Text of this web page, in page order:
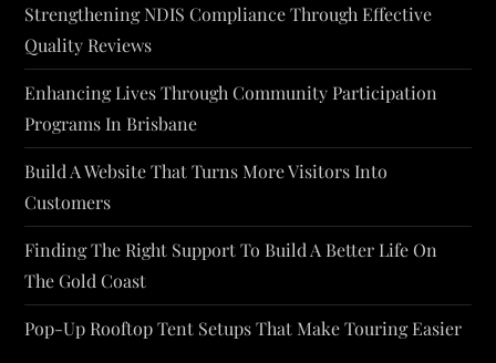
Strengthening NDIS Compliance Through Effective
Quality Reviews
Enhancing Lives Through Community Participation
Programs In Brisbane
Build A Website That Turns More Visitors Into
Customers
Finding The Right Support To Build A Better Life On
The Gold Coast
Pop-Up Rooftop Tent Setups That Make Touring Easier